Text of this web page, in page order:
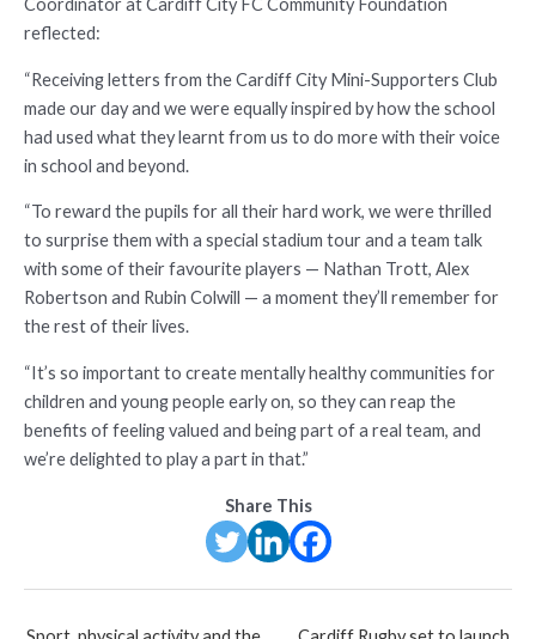
Coordinator at Cardiff City FC Community Foundation
reflected:
“Receiving letters from the Cardiff City Mini-Supporters Club
made our day and we were equally inspired by how the school
had used what they learnt from us to do more with their voice
in school and beyond.
“To reward the pupils for all their hard work, we were thrilled
to surprise them with a special stadium tour and a team talk
with some of their favourite players — Nathan Trott, Alex
Robertson and Rubin Colwill — a moment they’ll remember for
the rest of their lives.
“It’s so important to create mentally healthy communities for
children and young people early on, so they can reap the
benefits of feeling valued and being part of a real team, and
we’re delighted to play a part in that.”
Share This
Post